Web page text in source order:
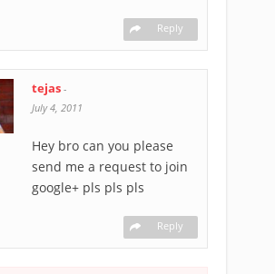
Reply
tejas -
July 4, 2011
Hey bro can you please
send me a request to join
google+ pls pls pls
Reply